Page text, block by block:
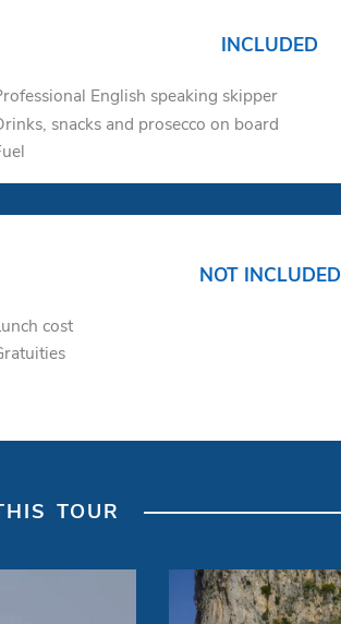
INCLUDED
English speaking skipper
snacks and prosecco on board
NOT INCLUDED
cost
TOUR